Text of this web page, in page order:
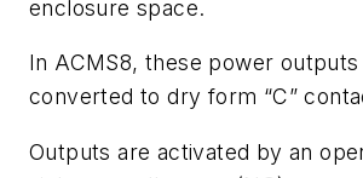
enclosure space.
In ACMS8, these power outputs
converted to dry form “C”
Outputs are activated by an